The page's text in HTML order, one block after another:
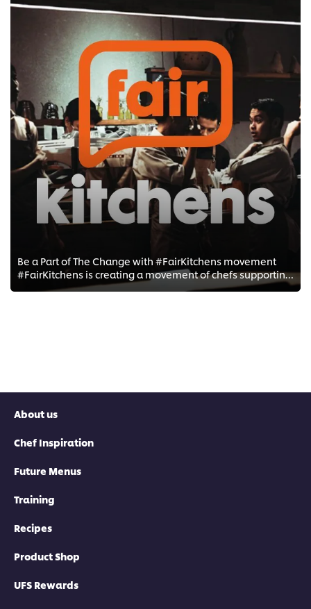
Be a Part of The Change with #FairKitchens movement
#FairKitchens is creating a movement of chefs supporting chefs to change kitchen culture for the better.
About us
Chef Inspiration
Future Menus
Training
Recipes
Product Shop
UFS Rewards